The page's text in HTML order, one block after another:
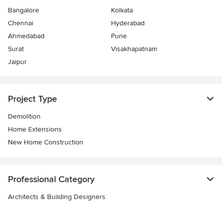
Bangalore
Kolkata
Chennai
Hyderabad
Ahmedabad
Pune
Surat
Visakhapatnam
Jaipur
Project Type
Demolition
Home Extensions
New Home Construction
Professional Category
Architects & Building Designers